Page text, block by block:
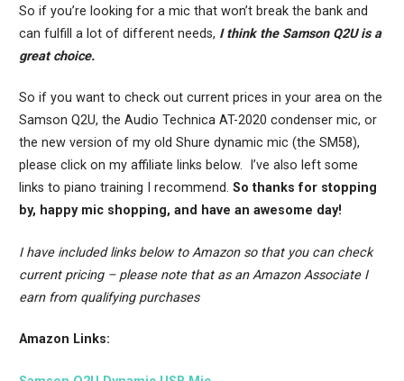
So if you’re looking for a mic that won’t break the bank and
can fulfill a lot of different needs, I think the Samson Q2U is a
great choice.
So if you want to check out current prices in your area on the
Samson Q2U, the Audio Technica AT-2020 condenser mic, or
the new version of my old Shure dynamic mic (the SM58),
please click on my affiliate links below. I’ve also left some
links to piano training I recommend. So thanks for stopping
by, happy mic shopping, and have an awesome day!
I have included links below to Amazon so that you can check
current pricing – please note that as an Amazon Associate I
earn from qualifying purchases
Amazon Links: